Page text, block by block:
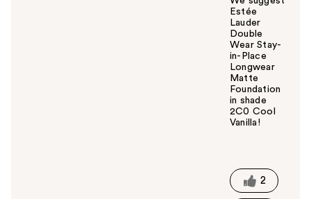
Estée
Lauder
Double
Wear Stay-
in-Place
Longwear
Matte
Foundation
in shade
2C0 Cool
Vanilla!
t
h
2